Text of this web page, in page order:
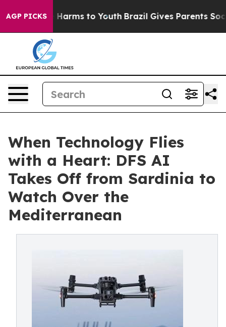
AGP PICKS
Abate Harms to Youth Brazil Gives Parents Social
When Technology Flies
with a Heart: DFS AI
Takes Off from Sardinia to
Watch Over the
Mediterranean